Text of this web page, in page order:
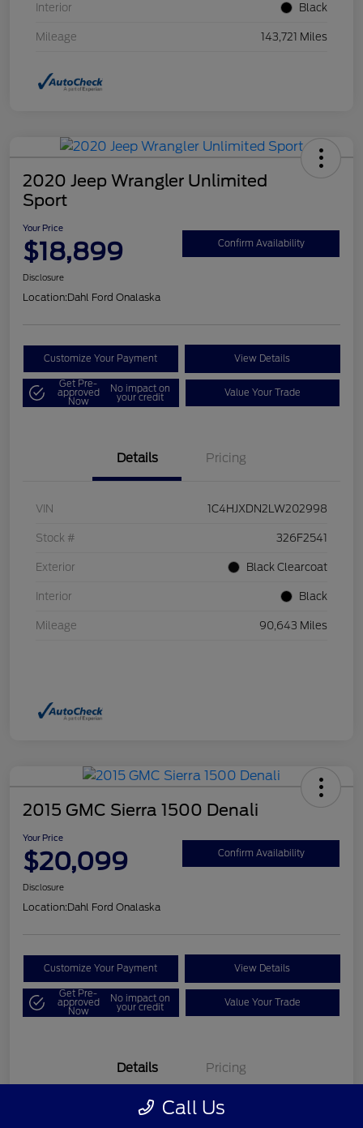
Interior Black
Mileage 143,721 Miles
2020 Jeep Wrangler Unlimited
Sport
Your Price
$18,899 Confirm Availability
Disclosure
Location:Dahl Ford Onalaska
Customize Your Payment View Details
Get Pre-
approved
Now
No impact on
your credit Value Your Trade
Details Pricing
VIN 1C4HJXDN2LW202998
Stock # 326F2541
Exterior Black Clearcoat
Interior Black
Mileage 90,643 Miles
2015 GMC Sierra 1500 Denali
Your Price
$20,099 Confirm Availability
Disclosure
Location:Dahl Ford Onalaska
Customize Your Payment View Details
Get Pre-
approved
Now
No impact on
your credit Value Your Trade
Details Pricing
Call Us